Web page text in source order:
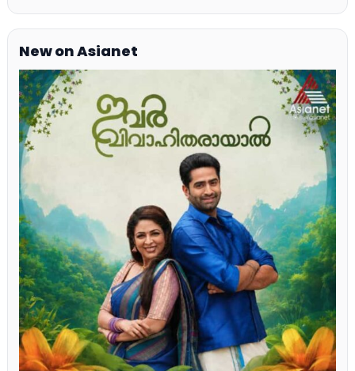
New on Asianet